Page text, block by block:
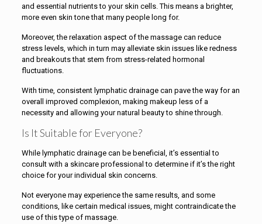
and essential nutrients to your skin cells. This means a brighter,
more even skin tone that many people long for.
Moreover, the relaxation aspect of the massage can reduce
stress levels, which in turn may alleviate skin issues like redness
and breakouts that stem from stress-related hormonal
fluctuations.
With time, consistent lymphatic drainage can pave the way for an
overall improved complexion, making makeup less of a
necessity and allowing your natural beauty to shine through.
Is It Suitable for Everyone?
While lymphatic drainage can be beneficial, it’s essential to
consult with a skincare professional to determine if it’s the right
choice for your individual skin concerns.
Not everyone may experience the same results, and some
conditions, like certain medical issues, might contraindicate the
use of this type of massage.